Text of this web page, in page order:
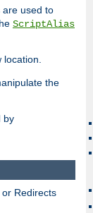
are used to
ScriptAlias
location.
the
by
or Redirects